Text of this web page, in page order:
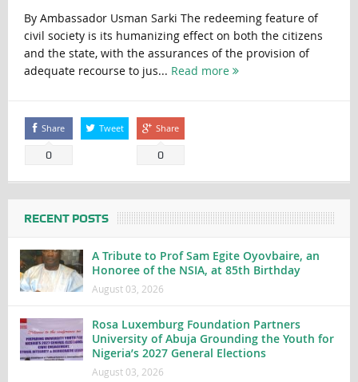
By Ambassador Usman Sarki The redeeming feature of
civil society is its humanizing effect on both the citizens
and the state, with the assurances of the provision of
adequate recourse to jus... Read more
Share
0
Tweet Share
0
RECENT POSTS
A Tribute to Prof Sam Egite Oyovbaire, an
Honoree of the NSIA, at 85th Birthday
August 03, 2026
Rosa Luxemburg Foundation Partners
University of Abuja Grounding the Youth for
Nigeria’s 2027 General Elections
August 03, 2026